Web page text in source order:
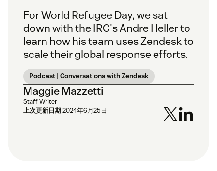
For World Refugee Day, we sat
down with the IRC's Andre Heller to
learn how his team uses Zendesk to
scale their global response efforts.
Podcast | Conversations with Zendesk
Maggie Mazzetti
Staff Writer
上次更新日期2024年6月25日